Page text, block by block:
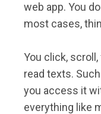
web app. You
most cases,
You click,
read texts.
you access it
everything like